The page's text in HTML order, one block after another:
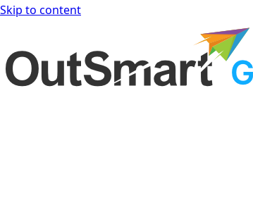
Skip to content